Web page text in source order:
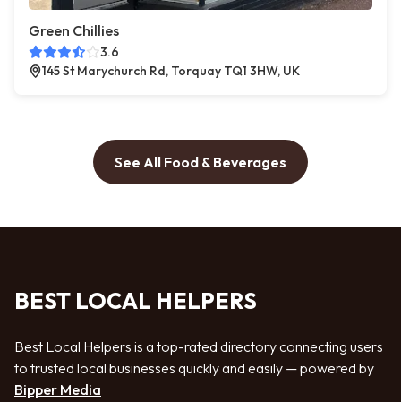
Green Chillies
3.6
145 St Marychurch Rd, Torquay TQ1 3HW, UK
See All Food & Beverages
BEST LOCAL HELPERS
Best Local Helpers is a top-rated directory connecting users
to trusted local businesses quickly and easily — powered by
Bipper Media